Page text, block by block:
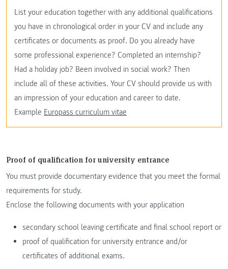
List your education together with any additional qualifications
you have in chronological order in your CV and include any
certificates or documents as proof. Do you already have
some professional experience? Completed an internship?
Had a holiday job? Been involved in social work? Then
include all of these activities. Your CV should provide us with
an impression of your education and career to date.
Example Europass curriculum vitae
Proof of qualification for university entrance
You must provide documentary evidence that you meet the formal
requirements for study.
Enclose the following documents with your application
secondary school leaving certificate and final school report or
proof of qualification for university entrance and/or
certificates of additional exams.